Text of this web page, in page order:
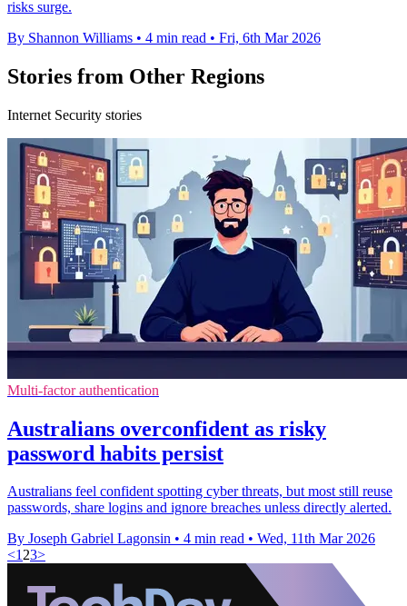
risks surge.
By Shannon Williams • 4 min read • Fri, 6th Mar 2026
Stories from Other Regions
Internet Security stories
Multi-factor authentication
Australians overconfident as risky
password habits persist
Australians feel confident spotting cyber threats, but most still reuse
passwords, share logins and ignore breaches unless directly alerted.
By Joseph Gabriel Lagonsin • 4 min read • Wed, 11th Mar 2026
<123>